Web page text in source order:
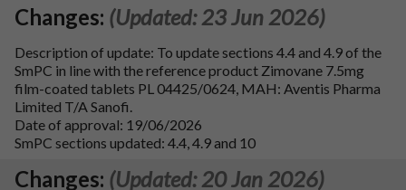
Changes: (Updated: 23 Jun 2026)
Description of update: To update sections 4.4 and 4.9 of the
SmPC in line with the reference product Zimovane 7.5mg
film-coated tablets PL 04425/0624, MAH: Aventis Pharma
Limited T/A Sanofi.
Date of approval: 19/06/2026
SmPC sections updated: 4.4, 4.9 and 10
Changes: (Updated: 20 Jan 2026)